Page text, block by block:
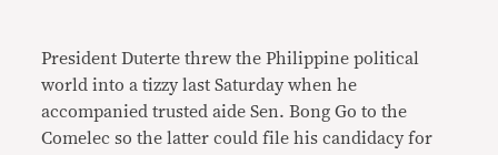
President Duterte threw the Philippine political
world into a tizzy last Saturday when he
accompanied trusted aide Sen. Bong Go to the
Comelec so the latter could file his candidacy for